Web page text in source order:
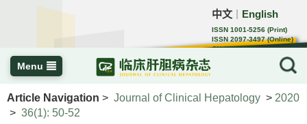
中文 English
ISSN 1001-5256 (Print)
ISSN 2097-3497 (Online)
CN 22-1108/R
Menu
Article Navigation > Journal of Clinical Hepatology > 2020
> 36(1): 50-52